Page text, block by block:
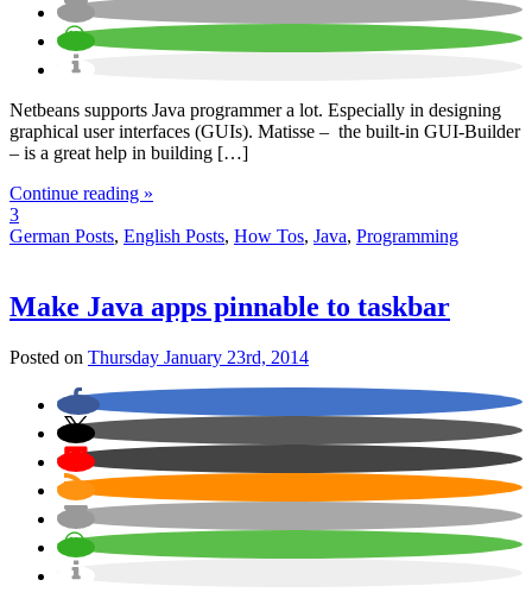
Netbeans supports Java programmer a lot. Especially in designing
graphical user interfaces (GUIs). Matisse – the built-in GUI-Builder
– is a great help in building […]
Continue reading »
3
German Posts, English Posts, How Tos, Java, Programming
Make Java apps pinnable to taskbar
Posted on Thursday January 23rd, 2014